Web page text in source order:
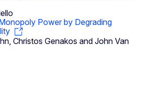
Power by Degrading
Christos Genakos and John Van